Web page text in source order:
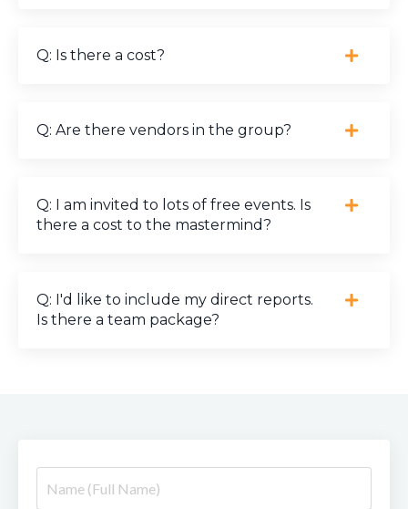
Q: Is there a cost?
Q: Are there vendors in the group?
Q: I am invited to lots of free events. Is
there a cost to the mastermind?
Q: I'd like to include my direct reports.
Is there a team package?